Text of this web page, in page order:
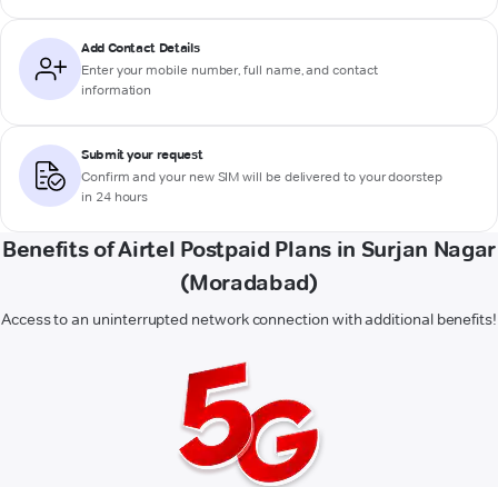
Add Contact Details
Enter your mobile number, full name, and contact
information
Submit your request
Confirm and your new SIM will be delivered to your doorstep
in 24 hours
Benefits of Airtel Postpaid Plans in Surjan Nagar
(Moradabad)
Access to an uninterrupted network connection with additional benefits!